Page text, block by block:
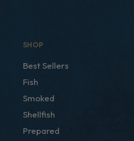
SHOP
Best Sellers
Fish
Smoked
Shellfish
Prepared